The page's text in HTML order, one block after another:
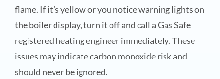
flame. If it’s yellow or you notice warning lights on
the boiler display, turn it off and call a Gas Safe
registered heating engineer immediately. These
issues may indicate carbon monoxide risk and
should never be ignored.